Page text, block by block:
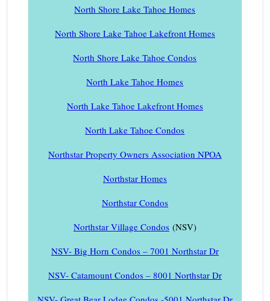
North Shore Lake Tahoe Homes
North Shore Lake Tahoe Lakefront Homes
North Shore Lake Tahoe Condos
North Lake Tahoe Homes
North Lake Tahoe Lakefront Homes
North Lake Tahoe Condos
Northstar Property Owners Association NPOA
Northstar Homes
Northstar Condos
Northstar Village Condos(NSV)
NSV- Big Horn Condos – 7001 Northstar Dr
NSV- Catamount Condos – 8001 Northstar Dr